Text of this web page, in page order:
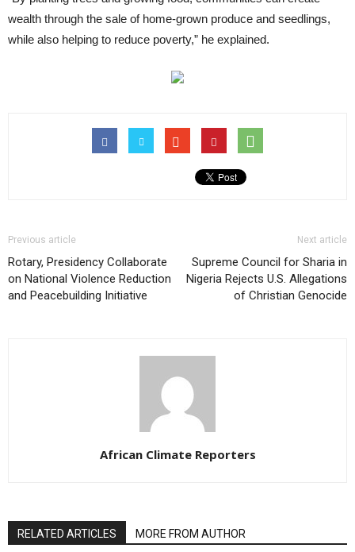
wealth through the sale of home-grown produce and seedlings,
while also helping to reduce poverty,” he explained.
Previous article
Rotary, Presidency Collaborate
on National Violence Reduction
and Peacebuilding Initiative
Next article
Supreme Council for Sharia in
Nigeria Rejects U.S. Allegations
of Christian Genocide
African Climate Reporters
RELATED ARTICLES MORE FROM AUTHOR